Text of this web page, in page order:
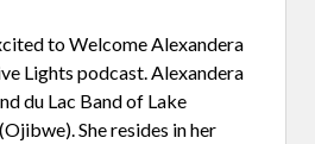
to Welcome Alexandera
Lights podcast. Alexandera
du Lac Band of Lake
She resides in her